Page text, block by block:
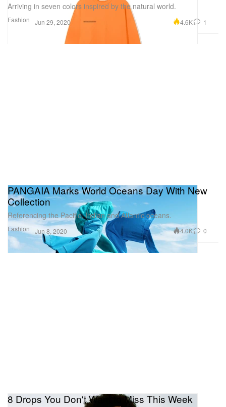
Fashion
Arriving in seven colors inspired by the natural world.
Jun 29, 2020 4.6K 1
Fashion
PANGAIA Marks World Oceans Day With New
Collection
Referencing the Pacific, Indian and Atlantic oceans.
Jun 8, 2020 4.0K 0
8 Drops You Don't Want to Miss This Week